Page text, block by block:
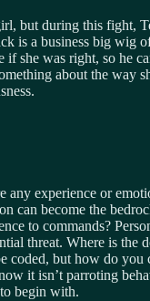
but during this fight,
is a business big wig
she was right, so he
about the
experience or
can become the
to commands?
threat. Where is
but how do you
it isn’t parroting
begin with.